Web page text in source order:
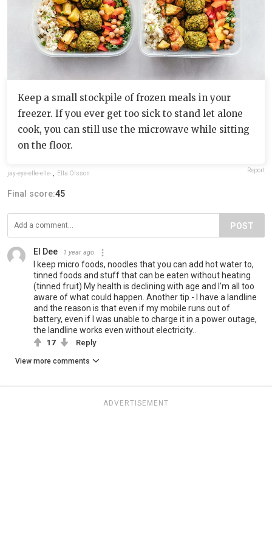
Keep a small stockpile of frozen meals in your
freezer. If you ever get too sick to stand let alone
cook, you can still use the microwave while sitting
on the floor.
jay-eye-elle-elle- , Ella Olsson Report
Final score:45
POST
El Dee 1 year ago
I keep micro foods, noodles that you can add hot water to,
tinned foods and stuff that can be eaten without heating
(tinned fruit) My health is declining with age and I'm all too
aware of what could happen. Another tip - I have a landline
and the reason is that even if my mobile runs out of
battery, even if I was unable to charge it in a power outage,
the landline works even without electricity..
17 Reply
View more comments
ADVERTISEMENT